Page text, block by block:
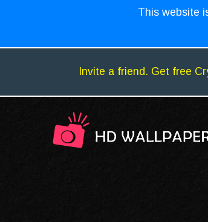
This website
Invite a friend. Get free